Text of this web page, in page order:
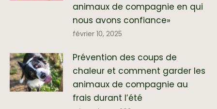
animaux de compagnie en qui
nous avons confiance»
février 10, 2025
Prévention des coups de
chaleur et comment garder les
animaux de compagnie au
frais durant l’été